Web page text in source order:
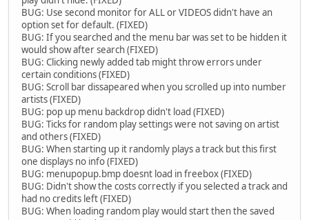
BUG: Use second monitor for ALL or VIDEOS didn't have an
option set for default. (FIXED)
BUG: If you searched and the menu bar was set to be hidden it
would show after search (FIXED)
BUG: Clicking newly added tab might throw errors under
certain conditions (FIXED)
BUG: Scroll bar dissapeared when you scrolled up into number
artists (FIXED)
BUG: pop up menu backdrop didn't load (FIXED)
BUG: Ticks for random play settings were not saving on artist
and others (FIXED)
BUG: When starting up it randomly plays a track but this first
one displays no info (FIXED)
BUG: menupopup.bmp doesnt load in freebox (FIXED)
BUG: Didn't show the costs correctly if you selected a track and
had no credits left (FIXED)
BUG: When loading random play would start then the saved